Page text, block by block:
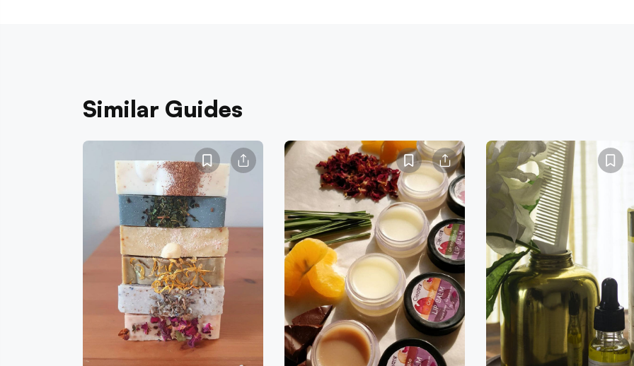
Similar Guides